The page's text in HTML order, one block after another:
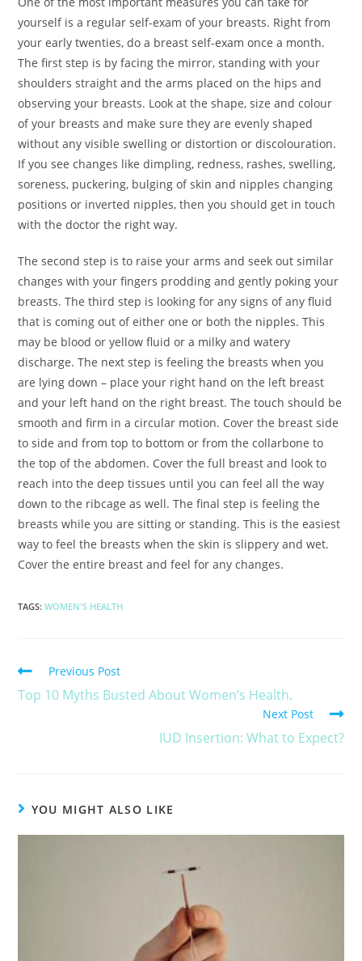
yourself is a regular self-exam of your breasts. Right from
your early twenties, do a breast self-exam once a month.
The first step is by facing the mirror, standing with your
shoulders straight and the arms placed on the hips and
observing your breasts. Look at the shape, size and colour
of your breasts and make sure they are evenly shaped
without any visible swelling or distortion or discolouration.
If you see changes like dimpling, redness, rashes, swelling,
soreness, puckering, bulging of skin and nipples changing
positions or inverted nipples, then you should get in touch
with the doctor the right way.
The second step is to raise your arms and seek out similar
changes with your fingers prodding and gently poking your
breasts. The third step is looking for any signs of any fluid
that is coming out of either one or both the nipples. This
may be blood or yellow fluid or a milky and watery
discharge. The next step is feeling the breasts when you
are lying down – place your right hand on the left breast
and your left hand on the right breast. The touch should be
smooth and firm in a circular motion. Cover the breast side
to side and from top to bottom or from the collarbone to
the top of the abdomen. Cover the full breast and look to
reach into the deep tissues until you can feel all the way
down to the ribcage as well. The final step is feeling the
breasts while you are sitting or standing. This is the easiest
way to feel the breasts when the skin is slippery and wet.
Cover the entire breast and feel for any changes.
TAGS:WOMEN'S HEALTH
Previous Post
Top 10 Myths Busted About Women’s Health.
Next Post
IUD Insertion: What to Expect?
YOU MIGHT ALSO LIKE